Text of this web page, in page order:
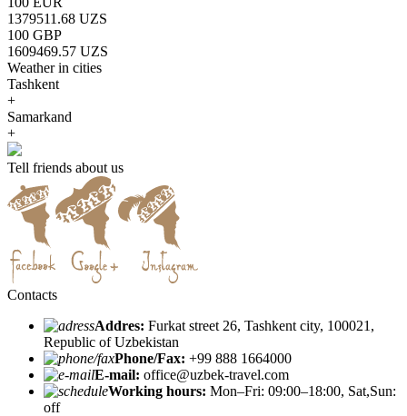
1379511.68 UZS
100 GBP
1609469.57 UZS
Weather in cities
Tashkent
+
Samarkand
+
Tell friends about us
Contacts
Addres: Furkat street 26, Tashkent city, 100021,
Republic of Uzbekistan
Phone/Fax: +99 888 1664000
E-mail: office@uzbek-travel.com
Working hours: Mon–Fri: 09:00–18:00, Sat,Sun:
off